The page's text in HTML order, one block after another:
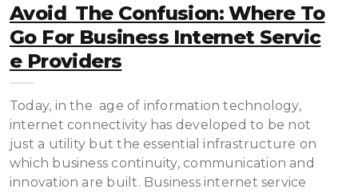
Avoid The Confusion: Where To
Go For Business Internet Servic
E Providers
Today, in the age of information technology,
internet connectivity has developed to be not
just a utility but the essential infrastructure on
which business continuity, communication and
innovation are built. Business internet service